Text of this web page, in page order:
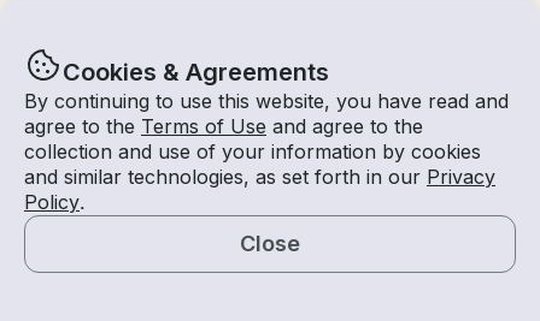
Cookies & Agreements
By continuing to use this website, you have read and
agree to the Terms of Use and agree to the
collection and use of your information by cookies
and similar technologies, as set forth in our Privacy
Policy.
Close
Map
Party Boat Rentals
Journal
Company News
Lifestyle
Experiences Guide